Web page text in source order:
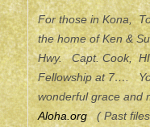
For those in Kona,
the home of Ken &
Hwy. Capt. Cook,
Fellowship at 7….
wonderful grace and
Aloha.org( Past files